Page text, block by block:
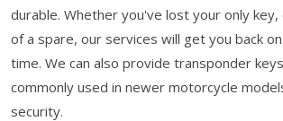
durable. Whether you've lost your only
of a spare, our services will get you back
time. We can also provide transponder
commonly used in newer motorcycle
security.